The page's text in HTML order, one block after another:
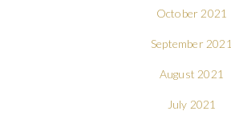
October 2021
September 2021
August 2021
July 2021